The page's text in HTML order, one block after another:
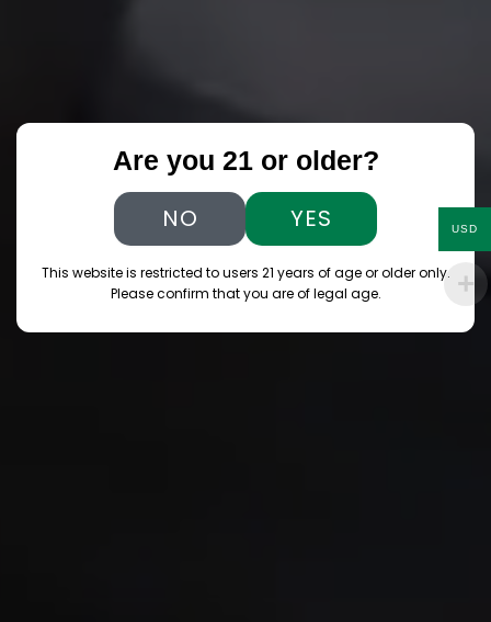
Are you 21 or older?
NO
YES
This website is restricted to users 21 years of age or older only.
Please confirm that you are of legal age.
USD